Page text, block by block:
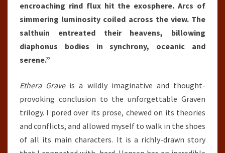
encroaching rind flux hit the exosphere. Arcs of
simmering luminosity coiled across the view. The
salthuin entreated their heavens, billowing
diaphonus bodies in synchrony, oceanic and
serene.”
Ethera Graveis a wildly imaginative and thought-
provoking conclusion to the unforgettable Graven
trilogy. I pored over its prose, chewed on its theories
and conflicts, and allowed myself to walk in the shoes
of all its main characters. It is a richly-drawn story